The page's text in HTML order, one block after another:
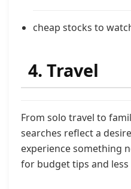
cheap stocks to
4. Travel
From solo travel to
searches reflect a
experience something
for budget tips and